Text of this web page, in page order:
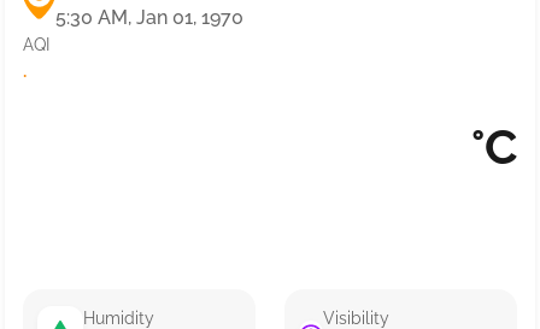
5:30 AM, Jan 01, 1970
AQI
·
°C
Humidity Visibility